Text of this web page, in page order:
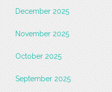
December 2025
November 2025
October 2025
September 2025